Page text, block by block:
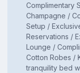
Complimentary
Champagne /
Setup /
Reservations /
Lounge /
Cotton Robes /
tranquility bed